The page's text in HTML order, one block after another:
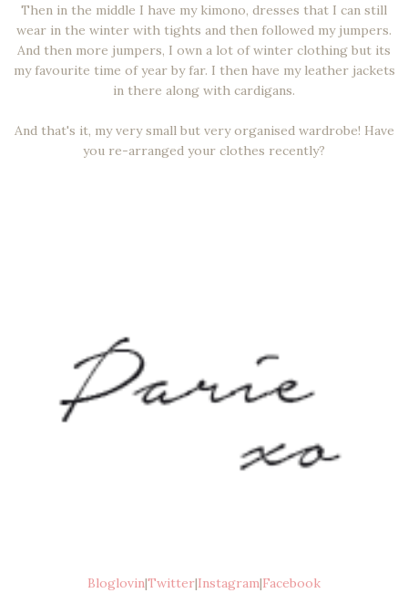
Then in the middle I have my kimono, dresses that I can still
wear in the winter with tights and then followed my jumpers.
And then more jumpers, I own a lot of winter clothing but its
my favourite time of year by far. I then have my leather jackets
in there along with cardigans.
And that's it, my very small but very organised wardrobe! Have
you re-arranged your clothes recently?
Bloglovin|Twitter|Instagram|Facebook